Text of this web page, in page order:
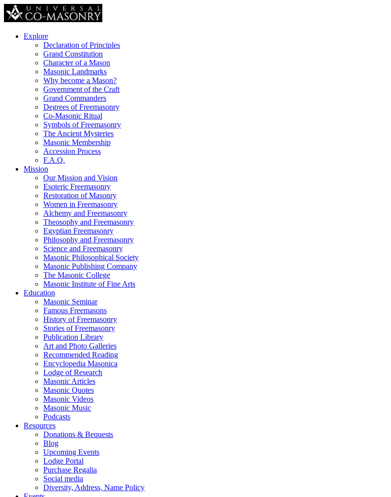
Explore
Declaration of Principles
Grand Constitution
Character of a Mason
Masonic Landmarks
Why become a Mason?
Government of the Craft
Grand Commanders
Degrees of Freemasonry
Co-Masonic Ritual
Symbols of Freemasonry
The Ancient Mysteries
Masonic Membership
Accession Process
F.A.Q.
Mission
Our Mission and Vision
Esoteric Freemasonry
Restoration of Masonry
Women in Freemasonry
Alchemy and Freemasonry
Theosophy and Freemasonry
Egyptian Freemasonry
Philosophy and Freemasonry
Science and Freemasonry
Masonic Philosophical Society
Masonic Publishing Company
The Masonic College
Masonic Institute of Fine Arts
Education
Masonic Seminar
Famous Freemasons
History of Freemasonry
Stories of Freemasonry
Publication Library
Art and Photo Galleries
Recommended Reading
Encyclopedia Masonica
Lodge of Research
Masonic Articles
Masonic Quotes
Masonic Videos
Masonic Music
Podcasts
Resources
Donations & Bequests
Blog
Upcoming Events
Lodge Portal
Purchase Regalia
Social media
Diversity, Address, Name Policy